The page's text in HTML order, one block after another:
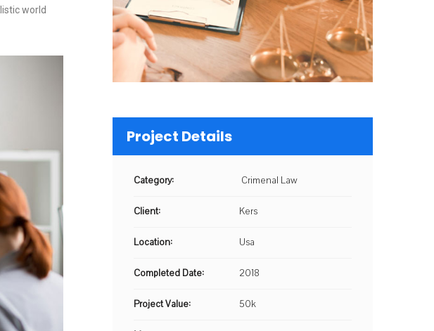
world
Project Details
Category: Crimenal Law
Client: Kers
Location: Usa
Completed Date: 2018
Project Value: 50k